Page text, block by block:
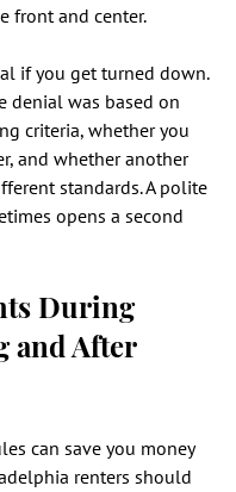
front and center.
if you get turned down.
denial was based on
criteria, whether you
and whether another
standards. A polite
opens a second
During
and After
can save you money
renters should